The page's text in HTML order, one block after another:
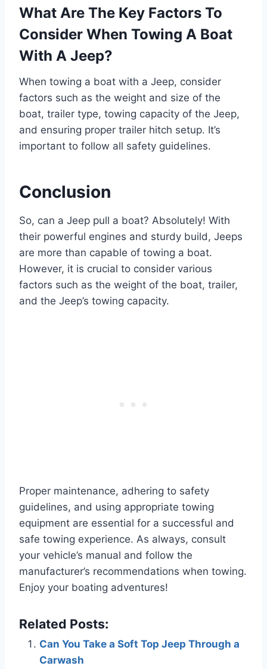
What Are The Key Factors To
Consider When Towing A Boat
With A Jeep?
When towing a boat with a Jeep, consider
factors such as the weight and size of the
boat, trailer type, towing capacity of the Jeep,
and ensuring proper trailer hitch setup. It’s
important to follow all safety guidelines.
Conclusion
So, can a Jeep pull a boat? Absolutely! With
their powerful engines and sturdy build, Jeeps
are more than capable of towing a boat.
However, it is crucial to consider various
factors such as the weight of the boat, trailer,
and the Jeep’s towing capacity.
Proper maintenance, adhering to safety
guidelines, and using appropriate towing
equipment are essential for a successful and
safe towing experience. As always, consult
your vehicle’s manual and follow the
manufacturer’s recommendations when towing.
Enjoy your boating adventures!
Related Posts:
Can You Take a Soft Top Jeep Through a
Carwash